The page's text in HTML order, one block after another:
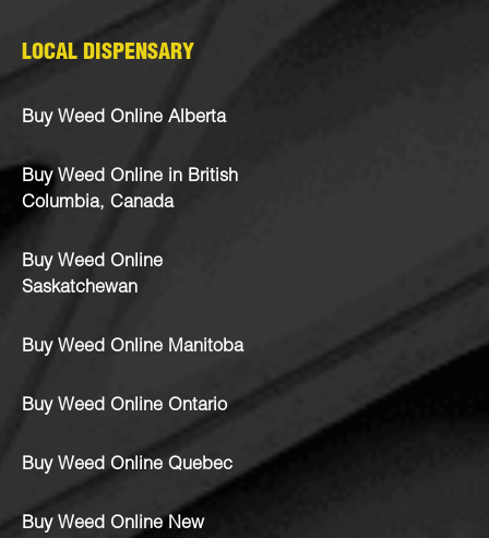
LOCAL DISPENSARY
Buy Weed Online Alberta
Buy Weed Online in British
Columbia, Canada
Buy Weed Online
Saskatchewan
Buy Weed Online Manitoba
Buy Weed Online Ontario
Buy Weed Online Quebec
Buy Weed Online New